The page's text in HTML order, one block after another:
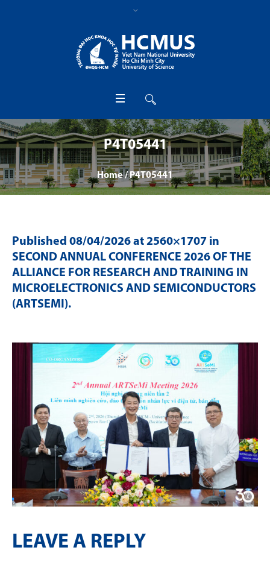
P4T05441
Home /P4T05441
Published 08/04/2026 at 2560×1707 in
SECOND ANNUAL CONFERENCE 2026 OF THE
ALLIANCE FOR RESEARCH AND TRAINING IN
MICROELECTRONICS AND SEMICONDUCTORS
(ARTSEMI).
LEAVE A REPLY